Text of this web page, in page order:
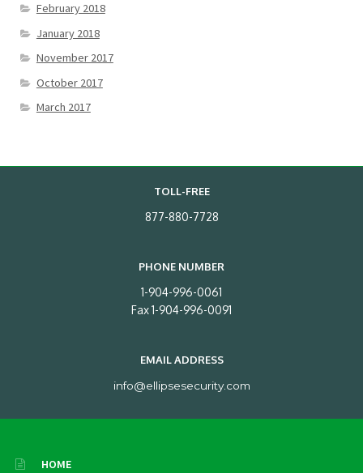
February 2018
January 2018
November 2017
October 2017
March 2017
TOLL-FREE
877-880-7728
PHONE NUMBER
1-904-996-0061
Fax 1-904-996-0091
EMAIL ADDRESS
info@ellipsesecurity.com
HOME